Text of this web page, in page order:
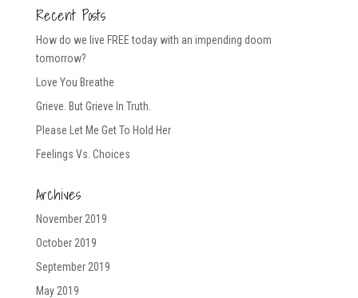
Recent Posts
How do we live FREE today with an impending doom
tomorrow?
Love You Breathe
Grieve. But Grieve In Truth.
Please Let Me Get To Hold Her
Feelings Vs. Choices
Archives
November 2019
October 2019
September 2019
May 2019